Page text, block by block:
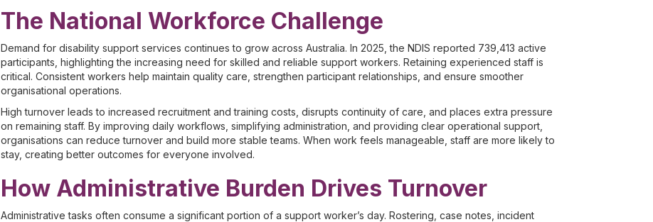
The National Workforce Challenge
Demand for disability support services continues to grow across Australia. In 2025, the NDIS reported 739,413 active
participants, highlighting the increasing need for skilled and reliable support workers. Retaining experienced staff is
critical. Consistent workers help maintain quality care, strengthen participant relationships, and ensure smoother
organisational operations.
High turnover leads to increased recruitment and training costs, disrupts continuity of care, and places extra pressure
on remaining staff. By improving daily workflows, simplifying administration, and providing clear operational support,
organisations can reduce turnover and build more stable teams. When work feels manageable, staff are more likely to
stay, creating better outcomes for everyone involved.
How Administrative Burden Drives Turnover
Administrative tasks often consume a significant portion of a support worker’s day. Rostering, case notes, incident